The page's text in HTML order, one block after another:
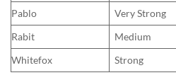
Pablo
Very Strong
Rabit
Medium
Whitefox
Strong